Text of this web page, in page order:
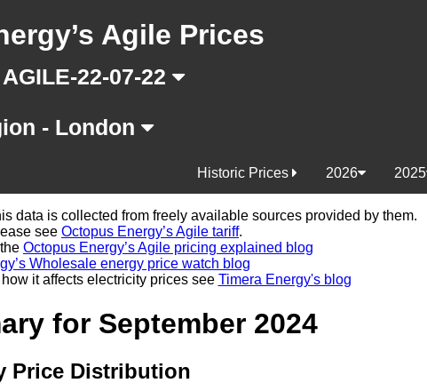
Agile Prices
22-07-22
- London
2025
2026
Historic Prices
data is collected from freely available sources provided by them.
see Octopus Energy’s Agile tariff.
Octopus Energy’s Agile pricing explained blog
Wholesale energy price watch blog
it affects electricity prices see Timera Energy's blog
for September 2024
Price Distribution